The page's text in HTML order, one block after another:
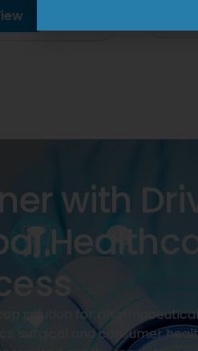
with
solution for
surgical and consumer